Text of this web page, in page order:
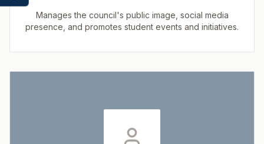
Manages the council's public image, social media
presence, and promotes student events and initiatives.